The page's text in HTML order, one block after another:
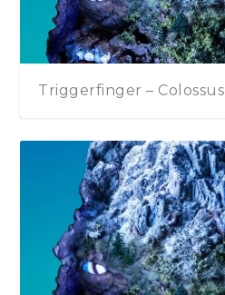
Triggerfinger – Colossus